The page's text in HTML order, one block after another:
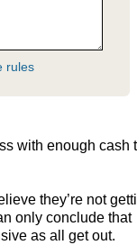
rules
with enough cash
they’re not
only conclude that
as all get out.